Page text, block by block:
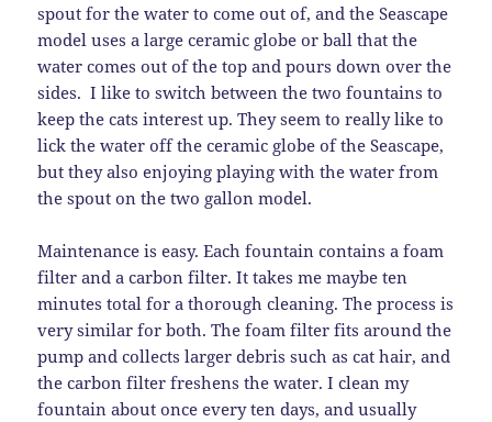
spout for the water to come out of, and the Seascape
model uses a large ceramic globe or ball that the
water comes out of the top and pours down over the
sides. I like to switch between the two fountains to
keep the cats interest up. They seem to really like to
lick the water off the ceramic globe of the Seascape,
but they also enjoying playing with the water from
the spout on the two gallon model.
Maintenance is easy. Each fountain contains a foam
filter and a carbon filter. It takes me maybe ten
minutes total for a thorough cleaning. The process is
very similar for both. The foam filter fits around the
pump and collects larger debris such as cat hair, and
the carbon filter freshens the water. I clean my
fountain about once every ten days, and usually